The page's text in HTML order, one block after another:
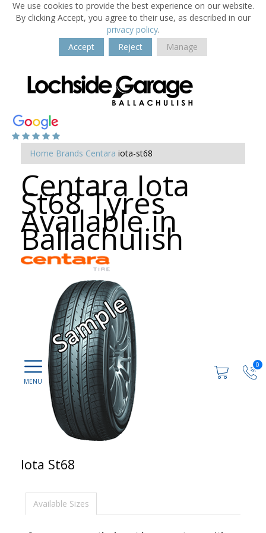
We use cookies to provide the best experience on our website.
By clicking Accept, you agree to their use, as described in our
privacy policy.
Accept
Reject Manage
0
Home Brands Centara iota-st68
Centara Iota
St68 Tyres
Available in
Ballachulish
Iota St68
Available Sizes